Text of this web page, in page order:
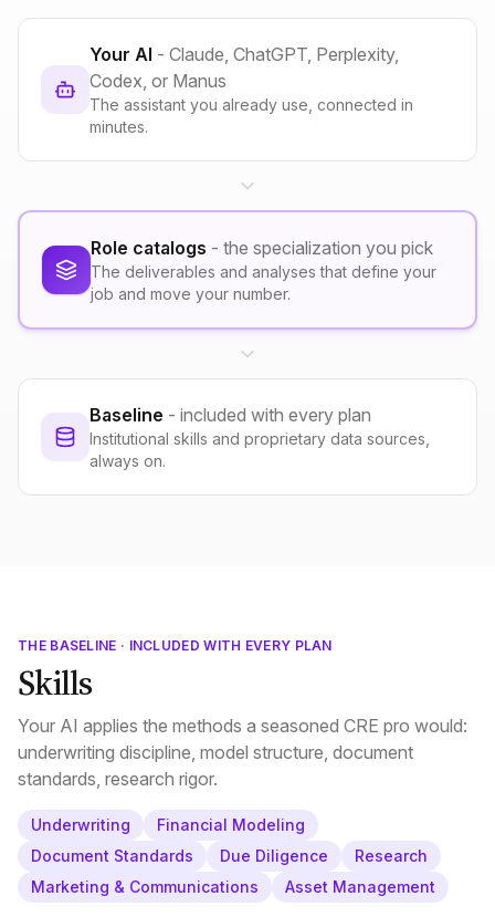
Your AI - Claude, ChatGPT, Perplexity,
Codex, or Manus
The assistant you already use, connected in
minutes.
Role catalogs - the specialization you pick
The deliverables and analyses that define your
job and move your number.
Baseline - included with every plan
Institutional skills and proprietary data sources,
always on.
THE BASELINE · INCLUDED WITH EVERY PLAN
Skills
Your AI applies the methods a seasoned CRE pro would:
underwriting discipline, model structure, document
standards, research rigor.
Underwriting
Financial Modeling
Document Standards
Due Diligence
Research
Marketing & Communications
Asset Management